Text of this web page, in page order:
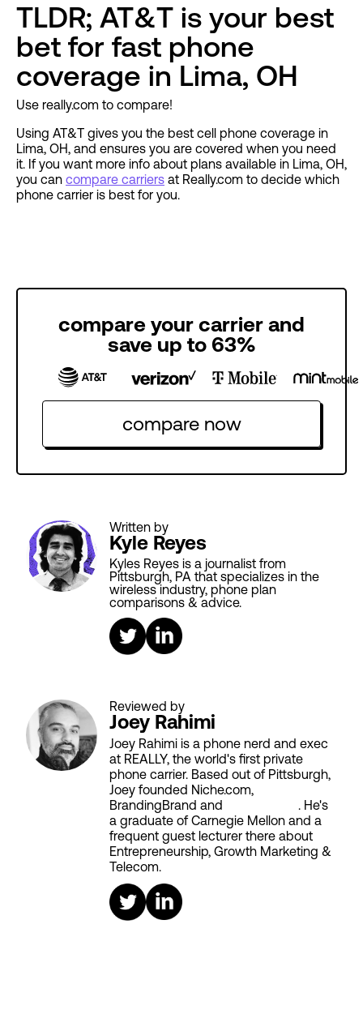
TLDR; AT&T is your best
bet for fast phone
coverage in Lima, OH
Use really.com to compare!
Using AT&T gives you the best cell phone coverage in
Lima, OH, and ensures you are covered when you need
it. If you want more info about plans available in Lima, OH,
you can compare carriers at Really.com to decide which
phone carrier is best for you.
compare your carrier and
save up to 63%
compare now
Written by
Kyle Reyes
Kyles Reyes is a journalist from
Pittsburgh, PA that specializes in the
wireless industry, phone plan
comparisons & advice.
Reviewed by
Joey Rahimi
Joey Rahimi is a phone nerd and exec
at REALLY, the world's first private
phone carrier. Based out of Pittsburgh,
Joey founded Niche.com,
BrandingBrand and
. He's
a graduate of Carnegie Mellon and a
frequent guest lecturer there about
Entrepreneurship, Growth Marketing &
Telecom.